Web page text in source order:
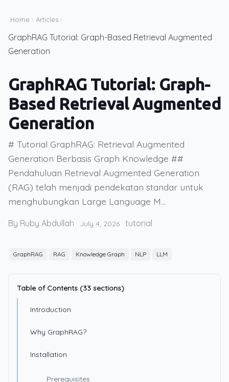
Home › Articles ›
GraphRAG Tutorial: Graph-Based Retrieval Augmented
Generation
GraphRAG Tutorial: Graph-
Based Retrieval Augmented
Generation
# Tutorial GraphRAG: Retrieval Augmented
Generation Berbasis Graph Knowledge ##
Pendahuluan Retrieval Augmented Generation
(RAG) telah menjadi pendekatan standar untuk
menghubungkan Large Language M...
By Ruby Abdullah · July 4, 2026 · tutorial
GraphRAG RAG Knowledge Graph NLP LLM
Table of Contents (33 sections)
Introduction
Why GraphRAG?
Installation
Prerequisites